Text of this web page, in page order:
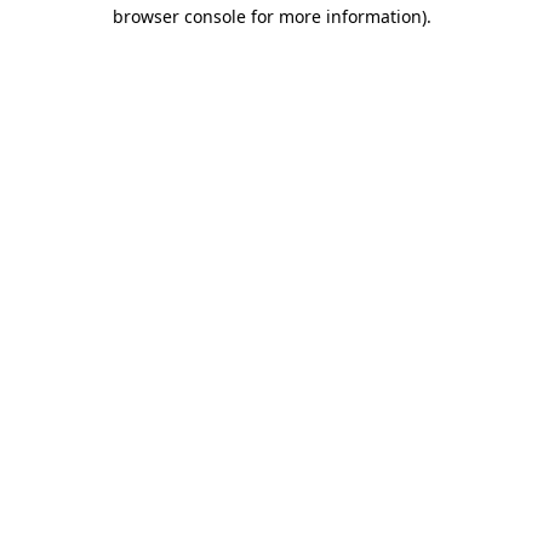
browser console for more information).